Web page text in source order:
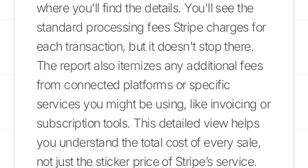
where you'll find the details. You'll see the
standard processing fees Stripe charges for
each transaction, but it doesn't stop there.
The report also itemizes any additional fees
from connected platforms or specific
services you might be using, like invoicing or
subscription tools. This detailed view helps
you understand the total cost of every sale,
not just the sticker price of Stripe’s service.